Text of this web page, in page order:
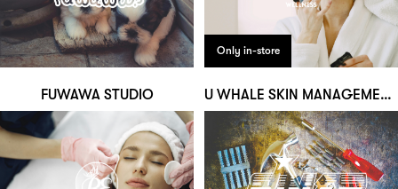
FUWAWA STUDIO
Only in-store
U WHALE SKIN MANAGEMENT & WELLNESS